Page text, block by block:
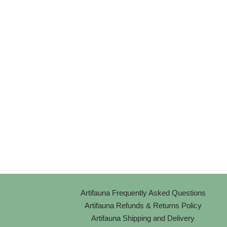
Artifauna Frequently Asked Questions
Artifauna Refunds & Returns Policy
Artifauna Shipping and Delivery